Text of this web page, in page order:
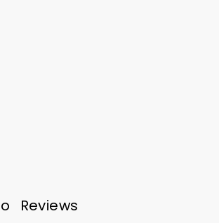
Reviews